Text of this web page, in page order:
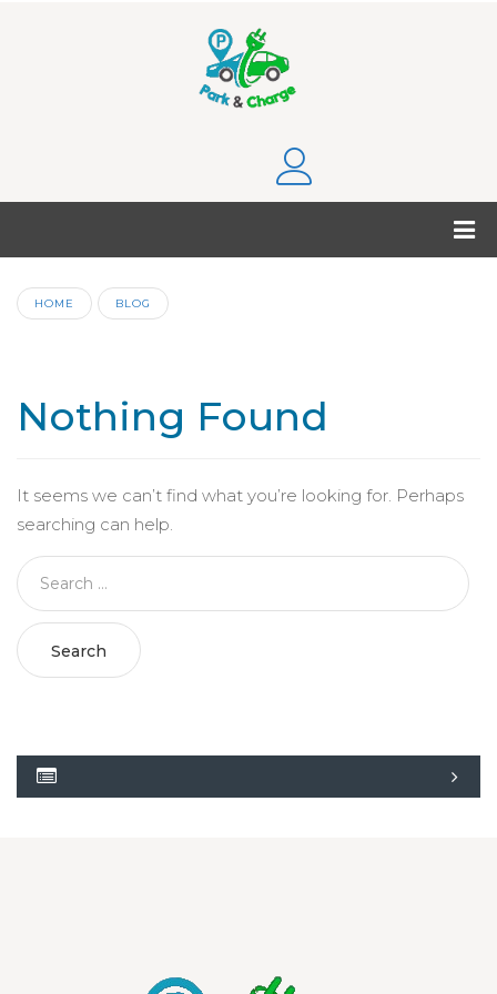
HOME BLOG
Nothing Found
It seems we can’t find what you’re looking for. Perhaps
searching can help.
Search